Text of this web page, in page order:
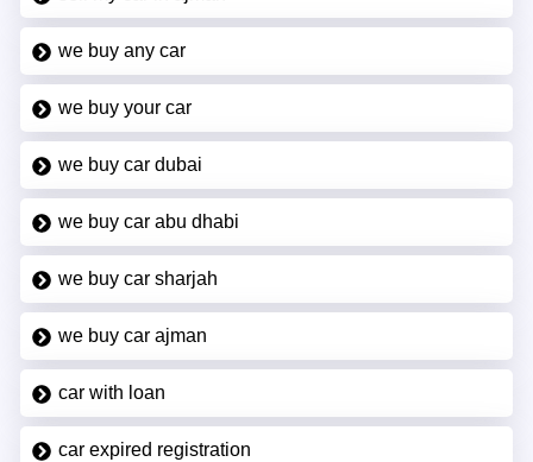
we buy any car
we buy your car
we buy car dubai
we buy car abu dhabi
we buy car sharjah
we buy car ajman
car with loan
car expired registration